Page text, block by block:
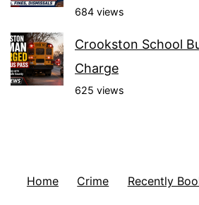
684 views
Crookston School
Charge
625 views
Home Crime Recently